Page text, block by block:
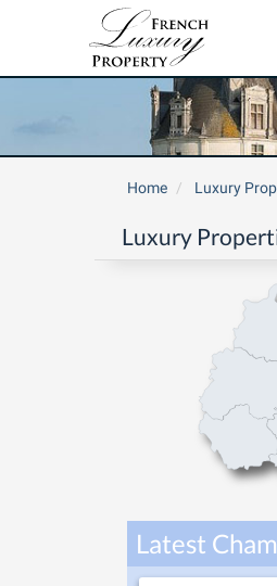
Home Luxury
Luxury
Latest